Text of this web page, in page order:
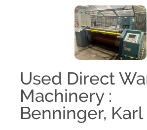
Used Direct
Machinery :
Benninger,